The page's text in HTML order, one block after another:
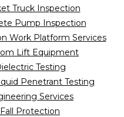
Truck Inspection
Pump Inspection
Work Platform Services
Lift Equipment
Testing
Penetrant Testing
Services
Fall Protection